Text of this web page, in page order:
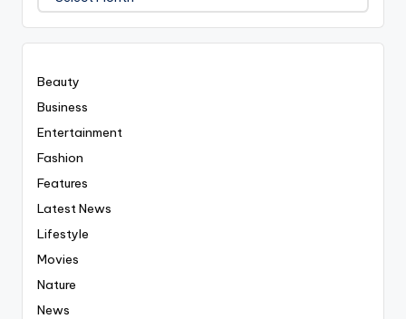
Covered
Everyting
Beauty
Business
Entertainment
Fashion
Features
Latest News
Lifestyle
Movies
Nature
News